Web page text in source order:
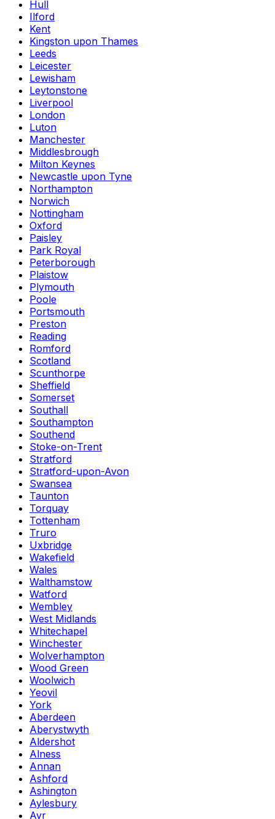
Hull
Ilford
Kent
Kingston upon Thames
Leeds
Leicester
Lewisham
Leytonstone
Liverpool
London
Luton
Manchester
Middlesbrough
Milton Keynes
Newcastle upon Tyne
Northampton
Norwich
Nottingham
Oxford
Paisley
Park Royal
Peterborough
Plaistow
Plymouth
Poole
Portsmouth
Preston
Reading
Romford
Scotland
Scunthorpe
Sheffield
Somerset
Southall
Southampton
Southend
Stoke-on-Trent
Stratford
Stratford-upon-Avon
Swansea
Taunton
Torquay
Tottenham
Truro
Uxbridge
Wakefield
Wales
Walthamstow
Watford
Wembley
West Midlands
Whitechapel
Winchester
Wolverhampton
Wood Green
Woolwich
Yeovil
York
Aberdeen
Aberystwyth
Aldershot
Alness
Annan
Ashford
Ashington
Aylesbury
Ayr